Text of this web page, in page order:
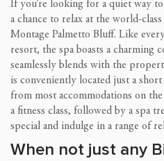
If you’re looking for a quiet way
a chance to relax at the world-
Montage Palmetto Bluff. Like
resort, the spa boasts a charming
seamlessly blends with the
is conveniently located just a
from most accommodations on
a fitness class, followed by a spa
special and indulge in a range of
When not just any